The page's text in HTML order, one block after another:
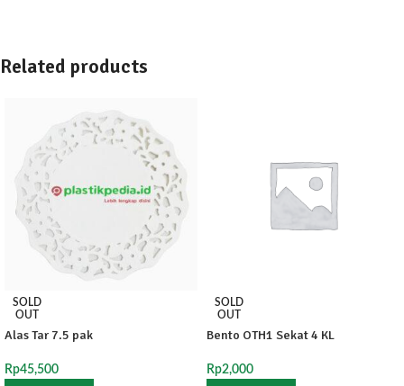
Related products
SOLD
OUT
Alas Tar 7.5 pak
Rp45,500
SOLD
OUT
Bento OTH1 Sekat 4 KL
Rp2,000